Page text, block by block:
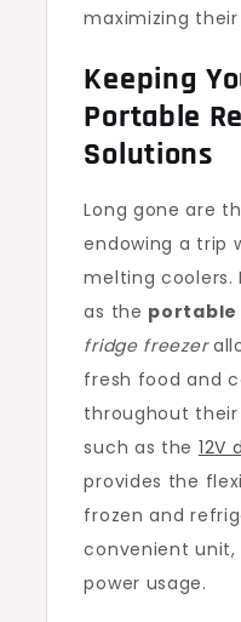
maximizing
Keeping
Portable
Solutions
Long gone are
endowing a trip
melting coolers.
as the
fridge freezer
fresh food and
throughout their
such as the 12V
provides the
frozen and
convenient unit,
power usage.